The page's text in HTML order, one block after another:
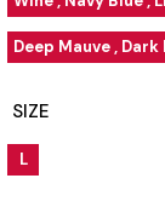
Deep Mauve ,
SIZE
L